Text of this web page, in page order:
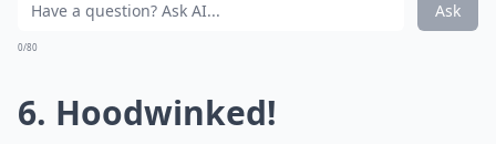
Ask
0/80
6. Hoodwinked!